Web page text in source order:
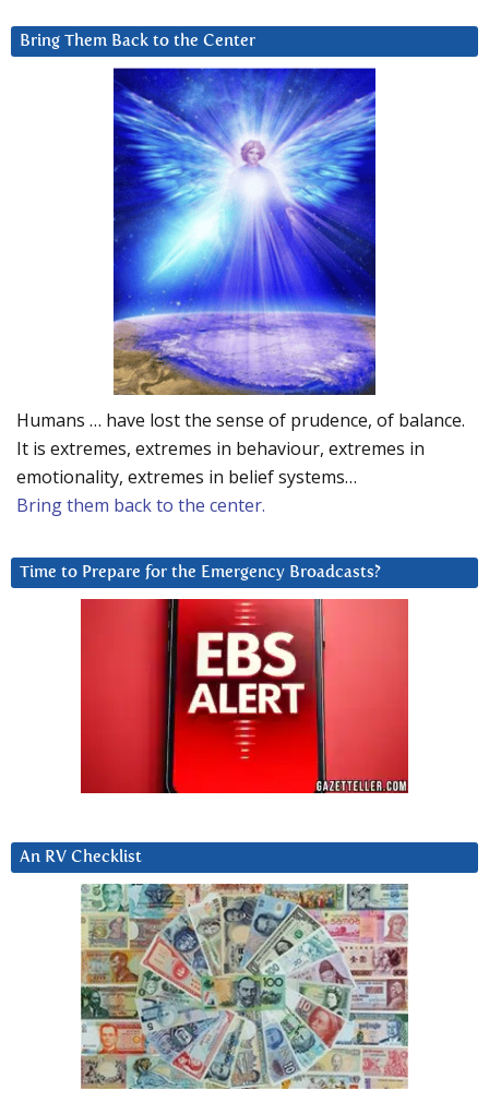
Bring Them Back to the Center
Humans … have lost the sense of prudence, of balance.
It is extremes, extremes in behaviour, extremes in
emotionality, extremes in belief systems…
Bring them back to the center.
Time to Prepare for the Emergency Broadcasts?
An RV Checklist